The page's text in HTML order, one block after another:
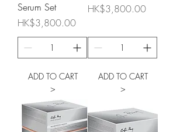
Serum Set
Price
HK$3,800.00
ADD TO CART
>
Price
HK$3,800.00
ADD TO CART
>